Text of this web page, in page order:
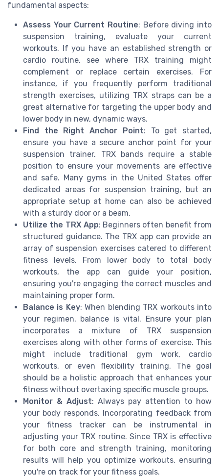
fundamental aspects:
Assess Your Current Routine: Before diving into
suspension training, evaluate your current
workouts. If you have an established strength or
cardio routine, see where TRX training might
complement or replace certain exercises. For
instance, if you frequently perform traditional
strength exercises, utilizing TRX straps can be a
great alternative for targeting the upper body and
lower body in new, dynamic ways.
Find the Right Anchor Point: To get started,
ensure you have a secure anchor point for your
suspension trainer. TRX bands require a stable
position to ensure your movements are effective
and safe. Many gyms in the United States offer
dedicated areas for suspension training, but an
appropriate setup at home can also be achieved
with a sturdy door or a beam.
Utilize the TRX App: Beginners often benefit from
structured guidance. The TRX app can provide an
array of suspension exercises catered to different
fitness levels. From lower body to total body
workouts, the app can guide your position,
ensuring you're engaging the correct muscles and
maintaining proper form.
Balance is Key: When blending TRX workouts into
your regimen, balance is vital. Ensure your plan
incorporates a mixture of TRX suspension
exercises along with other forms of exercise. This
might include traditional gym work, cardio
workouts, or even flexibility training. The goal
should be a holistic approach that enhances your
fitness without overtaxing specific muscle groups.
Monitor & Adjust: Always pay attention to how
your body responds. Incorporating feedback from
your fitness tracker can be instrumental in
adjusting your TRX routine. Since TRX is effective
for both core and strength training, monitoring
results will help you optimize workouts, ensuring
you're on track for your fitness goals.